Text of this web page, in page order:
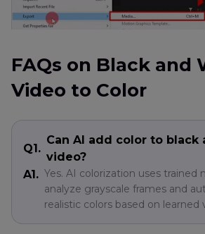
FAQs on Black and
Video to Color
Q1.
Can AI add color to black
video?
A1. Yes. AI colorization uses trained
analyze grayscale frames and
realistic colors based on learned